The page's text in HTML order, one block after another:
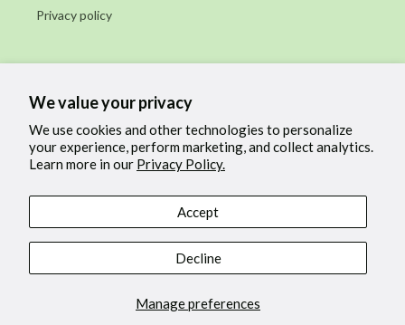
We value your privacy
We use cookies and other technologies to personalize
your experience, perform marketing, and collect analytics.
Learn more in our Privacy Policy.
Manage preferences
Accept
Decline
Privacy policy
Email
Payment
Cow & Coconut Powered by Shopify